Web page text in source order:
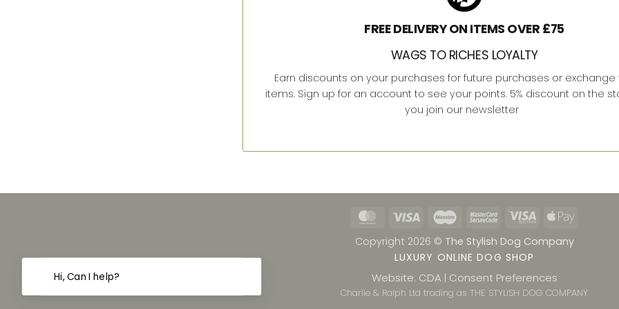
FREE DELIVERY ON ITEMS OVER £75
WAGS TO RICHES LOYALTY
Earn discounts on your purchases for future purchases or exchange
items. Sign up for an account to see your points. 5% discount on the
you join our newsletter
MasterCard
Visa MaestroMasterCard
Visa
Apple
Copyright 2026 © The Stylish Dog Company
LUXURY ONLINE DOG SHOP
Website: CDA | Consent Preferences
Charlie & Ralph Ltd trading as THE STYLISH DOG COMPANY
Hi, Can I help?